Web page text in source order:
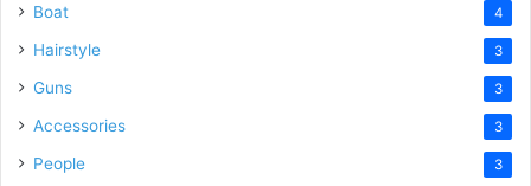
Boat 4
Hairstyle 3
Guns 3
Accessories 3
People 3